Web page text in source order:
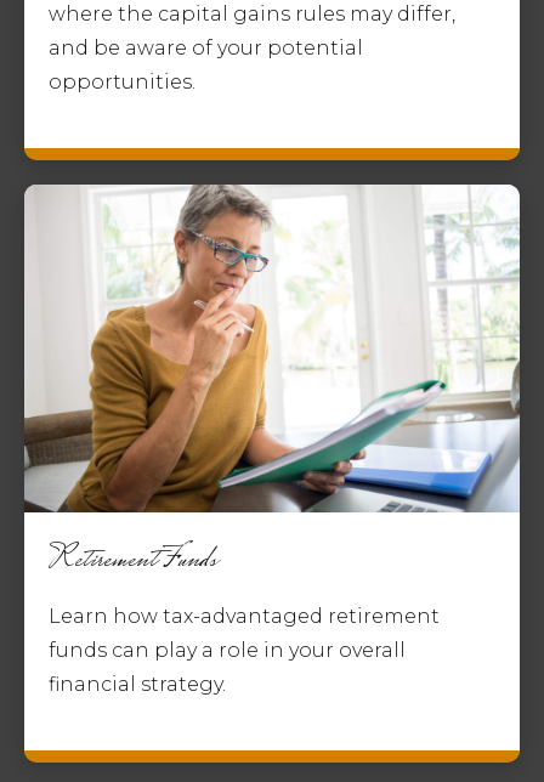
where the capital gains rules may differ,
and be aware of your potential
opportunities.
Retirement Funds
Learn how tax-advantaged retirement
funds can play a role in your overall
financial strategy.